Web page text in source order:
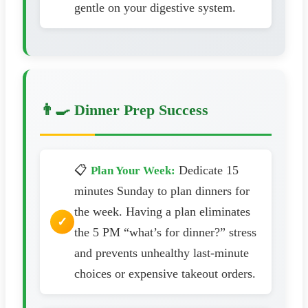
gentle on your digestive system.
👨‍🍳 Dinner Prep Success
📋 Plan Your Week: Dedicate 15
minutes Sunday to plan dinners for
the week. Having a plan eliminates
the 5 PM “what’s for dinner?” stress
and prevents unhealthy last-minute
choices or expensive takeout orders.